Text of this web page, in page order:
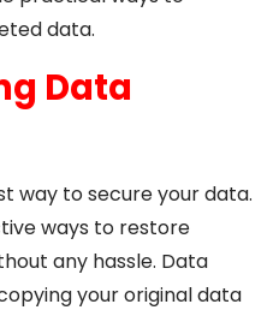
data.
Data
way to secure your data.
ways to restore
any hassle. Data
your original data